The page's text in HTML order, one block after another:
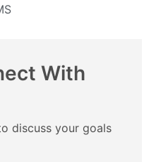
With
discuss your goals